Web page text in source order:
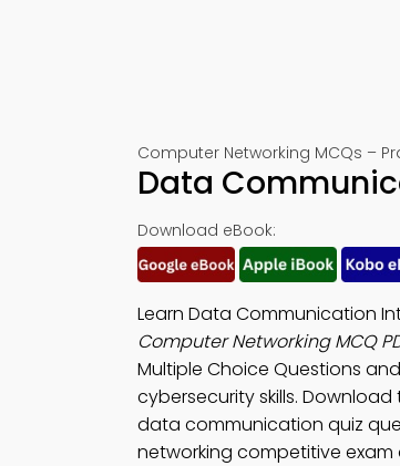
Computer Networking MCQs –
Data
Download eBook:
Learn Data Communication
Computer Networking MCQ
Multiple Choice Questions
cybersecurity skills. Download
data communication quiz
networking competitive